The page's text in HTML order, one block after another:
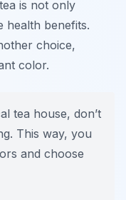
is not only
health benefits.
choice,
color.
tea house, don’t
This way, you
and choose